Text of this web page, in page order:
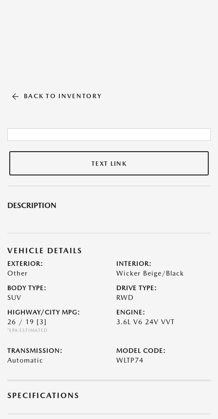
BACK TO INVENTORY
TEXT LINK
DESCRIPTION
VEHICLE DETAILS
EXTERIOR:
Other
INTERIOR:
Wicker Beige/Black
BODY TYPE:
SUV
DRIVE TYPE:
RWD
HIGHWAY/CITY MPG:
26 / 19 [3]
*EPA ESTIMATED
ENGINE:
3.6L V6 24V VVT
TRANSMISSION:
Automatic
MODEL CODE:
WLTP74
SPECIFICATIONS